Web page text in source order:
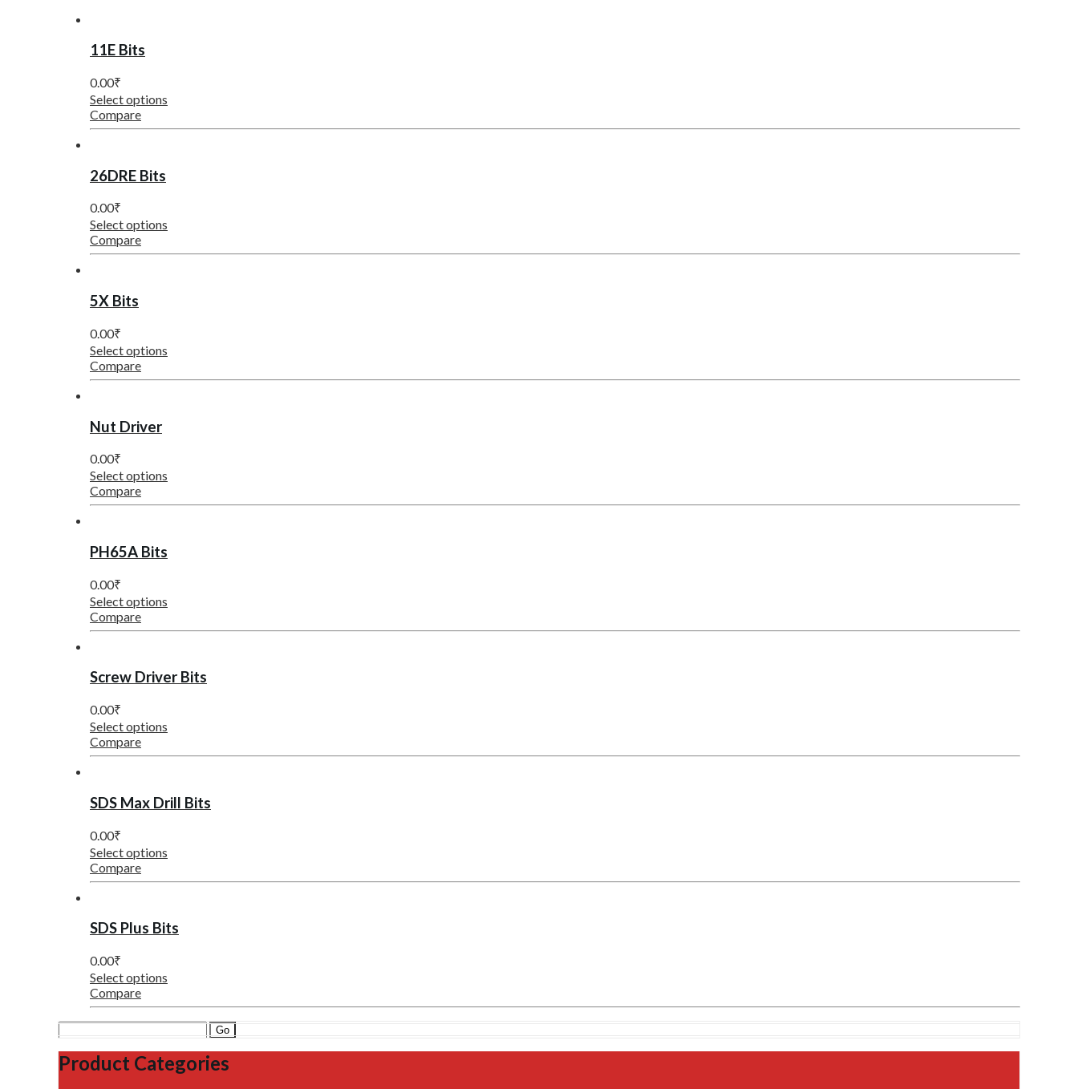
11E Bits
0.00₹
Select options
Compare
26DRE Bits
0.00₹
Select options
Compare
5X Bits
0.00₹
Select options
Compare
Nut Driver
0.00₹
Select options
Compare
PH65A Bits
0.00₹
Select options
Compare
Screw Driver Bits
0.00₹
Select options
Compare
SDS Max Drill Bits
0.00₹
Select options
Compare
SDS Plus Bits
0.00₹
Select options
Compare
Search
for:
Product Categories